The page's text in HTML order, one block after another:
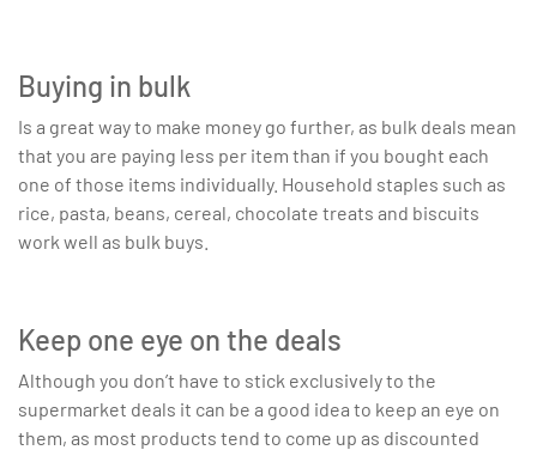
Buying in bulk
Is a great way to make money go further, as bulk deals mean
that you are paying less per item than if you bought each
one of those items individually. Household staples such as
rice, pasta, beans, cereal, chocolate treats and biscuits
work well as bulk buys.
Keep one eye on the deals
Although you don’t have to stick exclusively to the
supermarket deals it can be a good idea to keep an eye on
them, as most products tend to come up as discounted